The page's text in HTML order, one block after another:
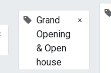
Grand
Opening
& Open
house
×